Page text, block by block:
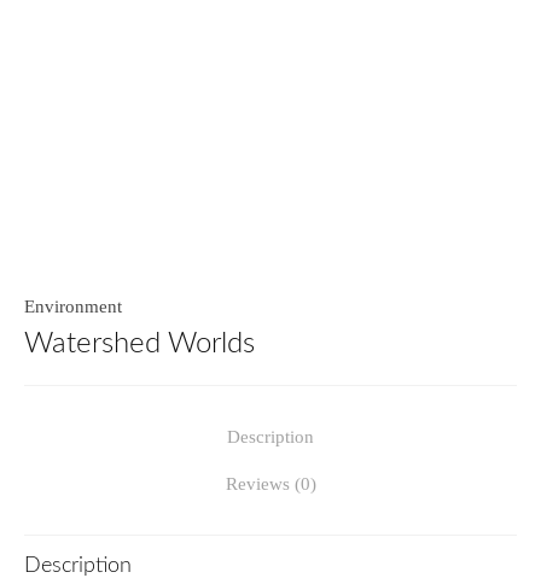
Environment
Watershed Worlds
Description
Reviews (0)
Description